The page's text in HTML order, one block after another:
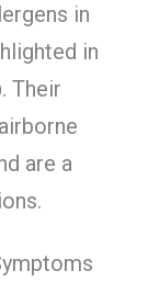
in
in
. Their
are a